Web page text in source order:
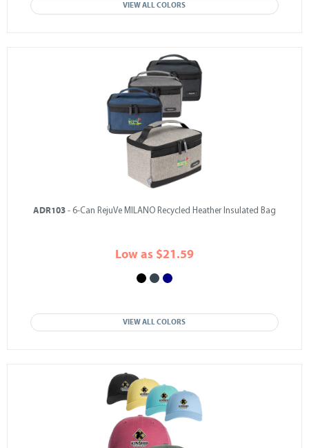
VIEW ALL COLORS
ADR103 - 6-Can RejuVe MILANO Recycled Heather Insulated Bag
Low as $21.59
VIEW ALL COLORS